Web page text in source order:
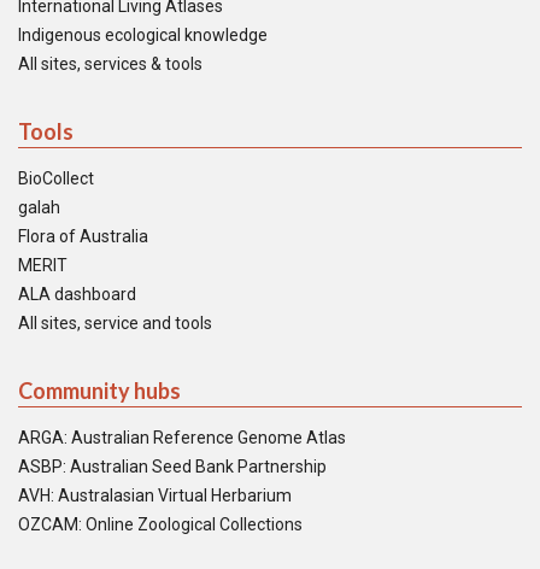
International Living Atlases
Indigenous ecological knowledge
All sites, services & tools
Tools
BioCollect
galah
Flora of Australia
MERIT
ALA dashboard
All sites, service and tools
Community hubs
ARGA: Australian Reference Genome Atlas
ASBP: Australian Seed Bank Partnership
AVH: Australasian Virtual Herbarium
OZCAM: Online Zoological Collections